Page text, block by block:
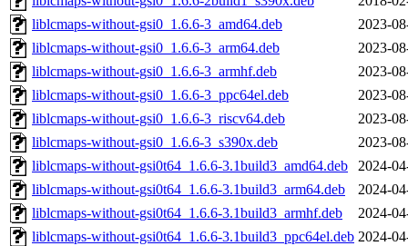
liblcmaps-without-gsi0_1.6.6-3_amd64.deb
2023-
liblcmaps-without-gsi0_1.6.6-3_arm64.deb
2023-
liblcmaps-without-gsi0_1.6.6-3_armhf.deb
2023-
liblcmaps-without-gsi0_1.6.6-3_ppc64el.deb
2023-
liblcmaps-without-gsi0_1.6.6-3_riscv64.deb
2023-
liblcmaps-without-gsi0_1.6.6-3_s390x.deb
2023-
liblcmaps-without-gsi0t64_1.6.6-3.1build3_amd64.deb
2024-
liblcmaps-without-gsi0t64_1.6.6-3.1build3_arm64.deb
2024-
liblcmaps-without-gsi0t64_1.6.6-3.1build3_armhf.deb
2024-
liblcmaps-without-gsi0t64_1.6.6-3.1build3_ppc64el.deb 2024-